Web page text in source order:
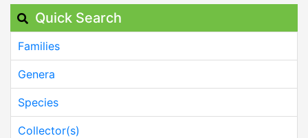
Quick Search
Families
Genera
Species
Collector(s)